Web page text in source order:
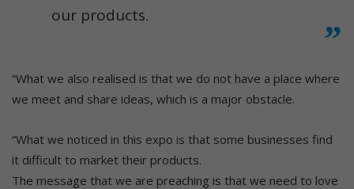
our products.
“What we also realised is that we do not have a place where
we meet and share ideas, which is a major obstacle.
“What we noticed in this expo is that some businesses find
it difficult to market their products.
The message that we are preaching is that we need to love